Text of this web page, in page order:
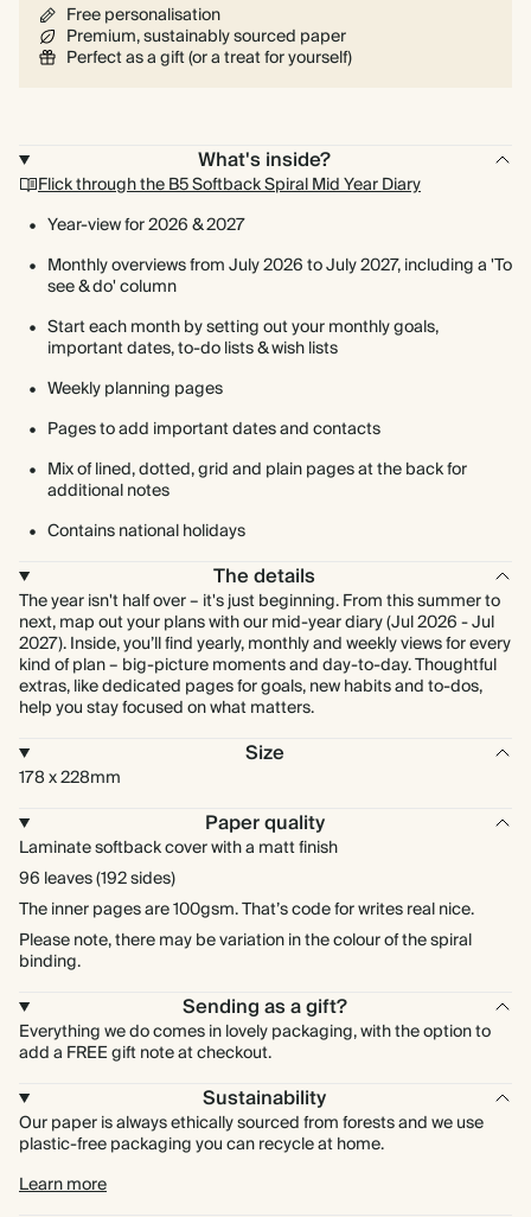
Free personalisation
Premium, sustainably sourced paper
Perfect as a gift (or a treat for yourself)
What's inside?
Flick through the B5 Softback Spiral Mid Year Diary
Year-view for 2026 & 2027
Monthly overviews from July 2026 to July 2027, including a 'To
see & do' column
Start each month by setting out your monthly goals,
important dates, to-do lists & wish lists
Weekly planning pages
Pages to add important dates and contacts
Mix of lined, dotted, grid and plain pages at the back for
additional notes
Contains national holidays
The details
The year isn't half over – it's just beginning. From this summer to
next, map out your plans with our mid-year diary (Jul 2026 - Jul
2027). Inside, you’ll find yearly, monthly and weekly views for every
kind of plan – big-picture moments and day-to-day. Thoughtful
extras, like dedicated pages for goals, new habits and to-dos,
help you stay focused on what matters.
Size
178 x 228mm
Paper quality
Laminate softback cover with a matt finish
96 leaves (192 sides)
The inner pages are 100gsm. That’s code for writes real nice.
Please note, there may be variation in the colour of the spiral
binding.
Sending as a gift?
Everything we do comes in lovely packaging, with the option to
add a FREE gift note at checkout.
Sustainability
Our paper is always ethically sourced from forests and we use
plastic-free packaging you can recycle at home.
Learn more